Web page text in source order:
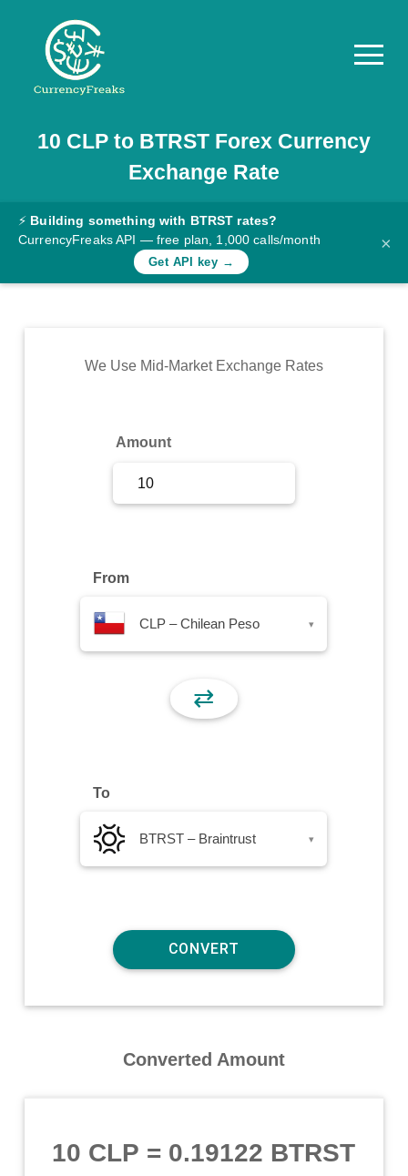
Pricing
Documentation
Converter
Rates
Commodity
10 CLPto BTRSTForex Currency
Exchange Rate
⚡ Building something with BTRST rates?
CurrencyFreaks API — free plan, 1,000 calls/month
Get API key →
×
We Use Mid-Market Exchange Rates
Amount
From
CLP – Chilean Peso ▾
⇄
To
BTRST – Braintrust ▾
Converted Amount
10 CLP = 0.19122 BTRST